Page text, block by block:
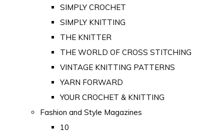
SIMPLY CROCHET
SIMPLY KNITTING
THE KNITTER
THE WORLD OF CROSS STITCHING
VINTAGE KNITTING PATTERNS
YARN FORWARD
YOUR CROCHET & KNITTING
Fashion and Style Magazines
10